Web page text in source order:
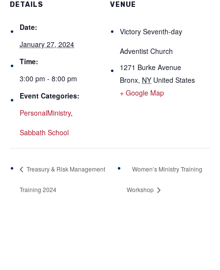
DETAILS
Date:
January 27, 2024
Time:
3:00 pm - 8:00 pm
Event Categories:
PersonalMinistry,
Sabbath School
VENUE
Victory Seventh-day
Adventist Church
1271 Burke Avenue
Bronx, NY United States
+ Google Map
Treasury & Risk Management
Training 2024
Women’s Ministry Training
Workshop